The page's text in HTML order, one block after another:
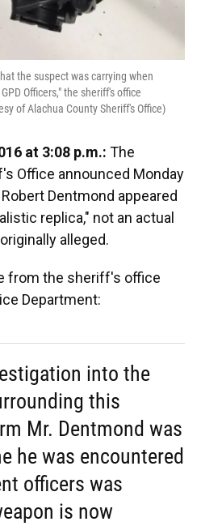
the suspect was carrying when
Officers," the sheriff's office
of Alachua County Sheriff's Office)
at 3:08 p.m.: The
Office announced Monday
Dentmond appeared
replica," not an actual
alleged.
from the sheriff's office
Department:
into the
this
Mr. Dentmond was
he was encountered
officers was
is now